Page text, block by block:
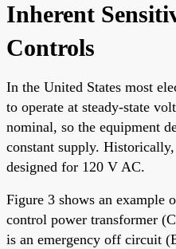
Inherent
Controls
In the United States most
to operate at steady-state
nominal, so the equipment
constant supply.
designed for 120 V AC.
Figure 3 shows an example
control power transformer
is an emergency off circuit